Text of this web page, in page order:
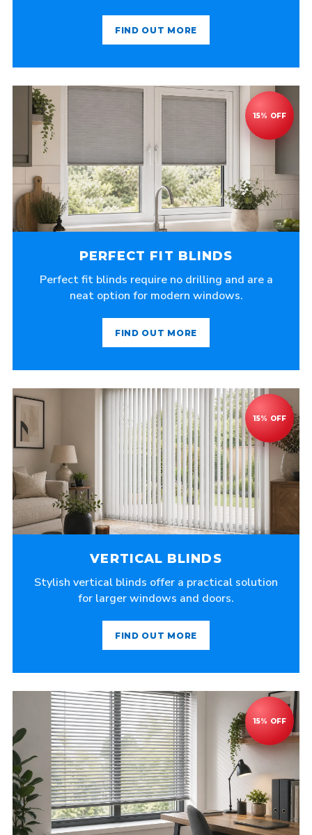
FIND OUT MORE
PERFECT FIT BLINDS
Perfect fit blinds require no drilling and are a
neat option for modern windows.
FIND OUT MORE
VERTICAL BLINDS
Stylish vertical blinds offer a practical solution
for larger windows and doors.
FIND OUT MORE